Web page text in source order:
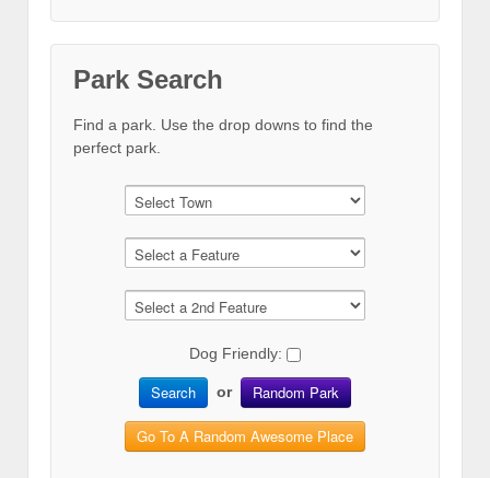
Park Search
Find a park. Use the drop downs to find the
perfect park.
Dog Friendly:
Search or Random Park
Go To A Random Awesome Place